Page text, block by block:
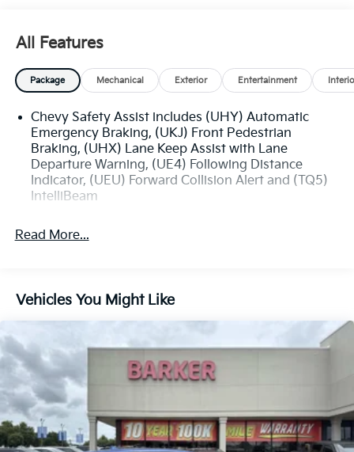
All Features
Package Mechanical Exterior Entertainment
Chevy Safety Assist includes (UHY) Automatic
Emergency Braking, (UKJ) Front Pedestrian
Braking, (UHX) Lane Keep Assist with Lane
Departure Warning, (UE4) Following Distance
Indicator, (UEU) Forward Collision Alert and (TQ5)
IntelliBeam
Read More...
Vehicles You Might Like